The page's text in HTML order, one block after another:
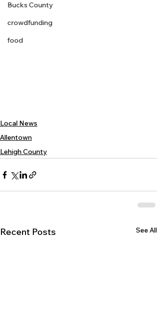
Bucks County
crowdfunding
food
Local News
Allentown
Lehigh County
Recent Posts See All